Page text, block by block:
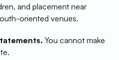
and placement near
oriented venues.
You cannot make